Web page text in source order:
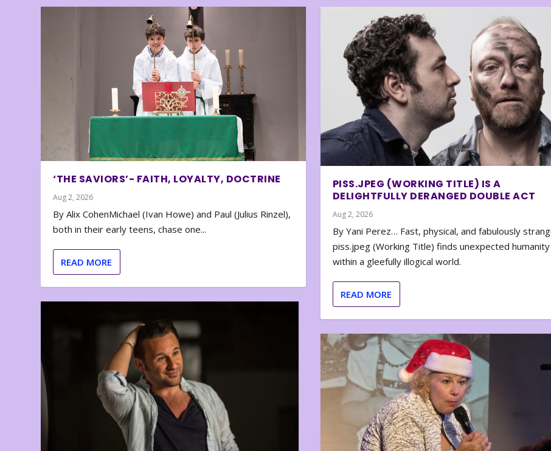
‘THE SAVIORS’- FAITH, LOYALTY, DOCTRINE
Aug 2, 2026
By Alix CohenMichael (Ivan Howe) and Paul (Julius Rinzel),
both in their early teens, chase one...
READ MORE
PISS.JPEG (WORKING TITLE) IS A
DELIGHTFULLY DERANGED DOUBLE ACT
Aug 2, 2026
By Yani Perez… Fast, physical, and fabulously
piss.jpeg (Working Title) finds unexpected humanity
within a gleefully illogical world.
READ MORE